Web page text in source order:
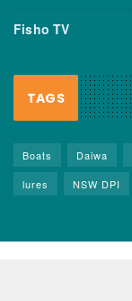
Fisho TV
TAGS
Boats Daiwa
lures
NSW DPI